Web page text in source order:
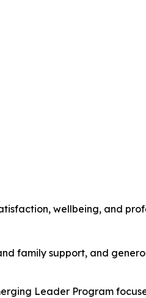
wellbeing, and
family support, and
Leader Program